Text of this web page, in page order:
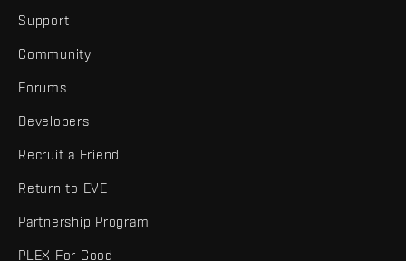
Support
Community
Forums
Developers
Recruit a Friend
Return to EVE
Partnership Program
PLEX For Good